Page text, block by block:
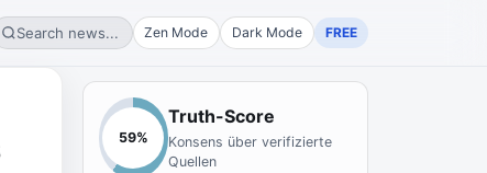
Search news... Zen Mode Dark Mode FREE
59%
Truth-Score
Konsens über verifizierte
Quellen